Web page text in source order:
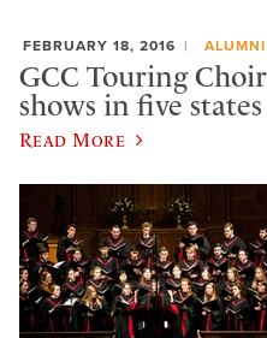
FEBRUARY 18, 2016 ALUMNI
GCC Touring
shows in five states
Read More